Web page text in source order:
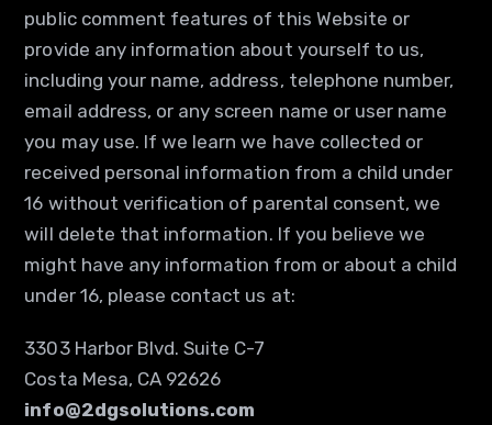
public comment features of this Website or
provide any information about yourself to us,
including your name, address, telephone number,
email address, or any screen name or user name
you may use. If we learn we have collected or
received personal information from a child under
16 without verification of parental consent, we
will delete that information. If you believe we
might have any information from or about a child
under 16, please contact us at:
3303 Harbor Blvd. Suite C-7
Costa Mesa, CA 92626
info@2dgsolutions.com